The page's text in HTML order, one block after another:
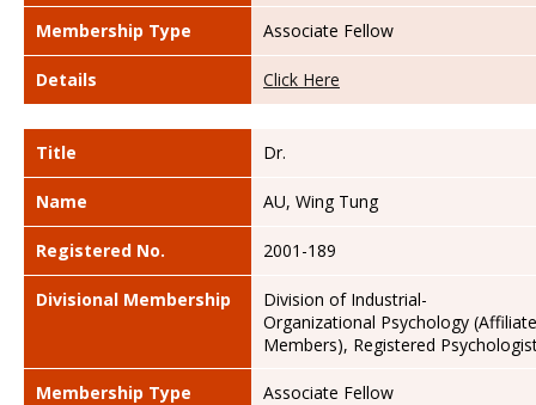
Membership Type Associate Fellow
Details Click Here
Title Dr.
Name AU, Wing Tung
Registered No. 2001-189
Divisional Membership
Division of Industrial-
Organizational Psychology (Affiliate
Members), Registered
Membership Type Associate Fellow